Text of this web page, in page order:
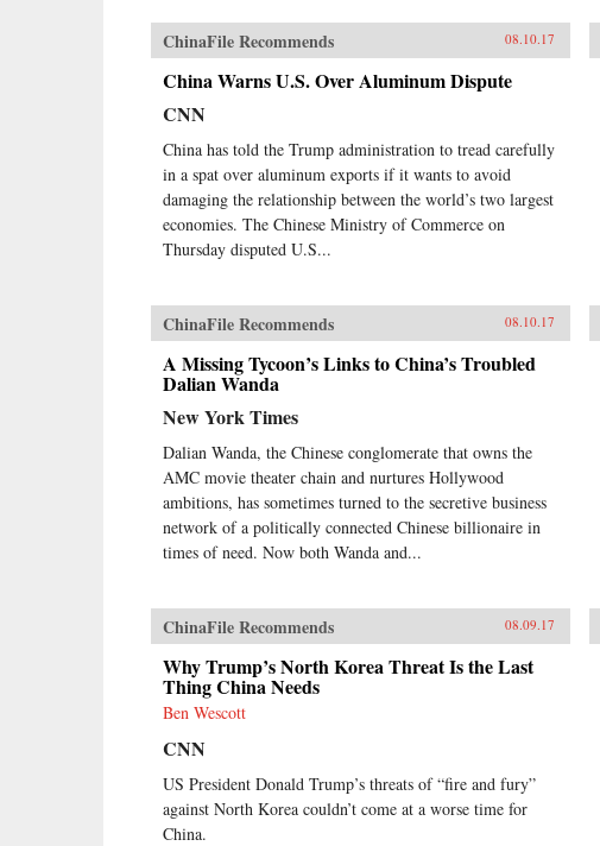
ChinaFile Recommends 08.10.17
China Warns U.S. Over Aluminum Dispute
CNN
China has told the Trump administration to tread carefully
in a spat over aluminum exports if it wants to avoid
damaging the relationship between the world’s two largest
economies. The Chinese Ministry of Commerce on
Thursday disputed U.S...
ChinaFile Recommends 08.10.17
A Missing Tycoon’s Links to China’s Troubled
Dalian Wanda
New York Times
Dalian Wanda, the Chinese conglomerate that owns the
AMC movie theater chain and nurtures Hollywood
ambitions, has sometimes turned to the secretive business
network of a politically connected Chinese billionaire in
times of need. Now both Wanda and...
ChinaFile Recommends 08.09.17
Why Trump’s North Korea Threat Is the Last
Thing China Needs
Ben Wescott
CNN
US President Donald Trump’s threats of “fire and fury”
against North Korea couldn’t come at a worse time for
China.